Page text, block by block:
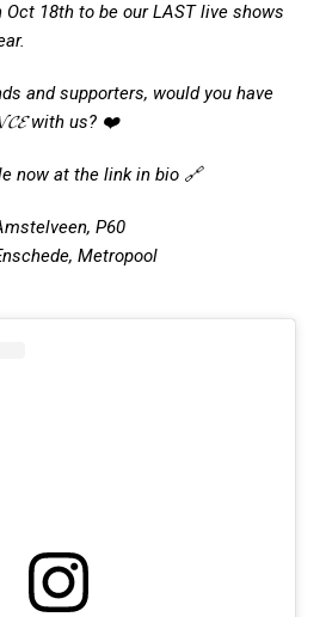
Oct 18th to be our LAST live shows
and supporters, would you have
with us? ❤️
now at the link in bio 🔗
P60
Metropool